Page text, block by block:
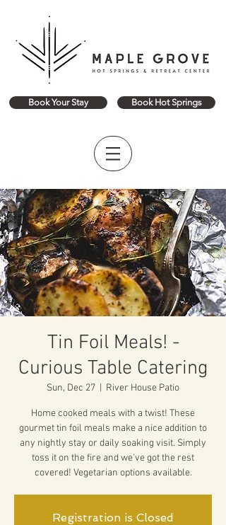
Book Your Stay Book Hot Springs
Tin Foil Meals! -
Curious Table Catering
Sun, Dec 27 River House Patio
Home cooked meals with a twist! These
gourmet tin foil meals make a nice addition to
any nightly stay or daily soaking visit. Simply
toss it on the fire and we've got the rest
covered! Vegetarian options available.
Registration is Closed